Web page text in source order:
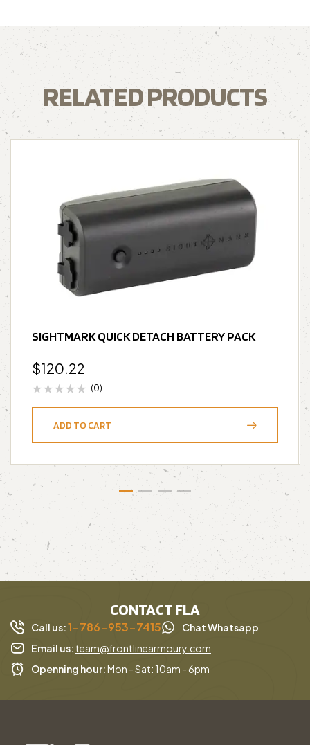
RELATED PRODUCTS
SIGHTMARK QUICK DETACH BATTERY PACK
$120.22
(0)
ADD TO CART
CONTACT FLA
Call us:1-786-953-7415
Chat Whatsapp
Email us: team@frontlinearmoury.com
Openning hour:Mon - Sat: 10am - 6pm